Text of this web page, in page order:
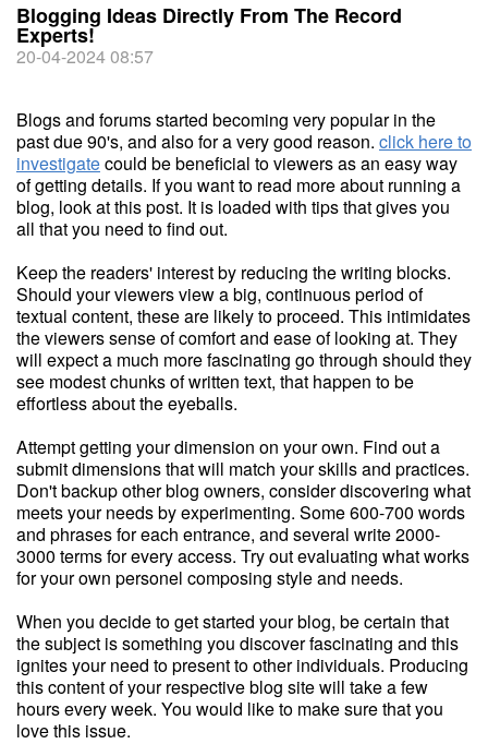
Blogging Ideas Directly From The Record
Experts!
20-04-2024 08:57
Blogs and forums started becoming very popular in the
past due 90's, and also for a very good reason. click here to
investigatecould be beneficial to viewers as an easy way
of getting details. If you want to read more about running a
blog, look at this post. It is loaded with tips that gives you
all that you need to find out.
Keep the readers' interest by reducing the writing blocks.
Should your viewers view a big, continuous period of
textual content, these are likely to proceed. This intimidates
the viewers sense of comfort and ease of looking at. They
will expect a much more fascinating go through should they
see modest chunks of written text, that happen to be
effortless about the eyeballs.
Attempt getting your dimension on your own. Find out a
submit dimensions that will match your skills and practices.
Don't backup other blog owners, consider discovering what
meets your needs by experimenting. Some 600-700 words
and phrases for each entrance, and several write 2000-
3000 terms for every access. Try out evaluating what works
for your own personel composing style and needs.
When you decide to get started your blog, be certain that
the subject is something you discover fascinating and this
ignites your need to present to other individuals. Producing
this content of your respective blog site will take a few
hours every week. You would like to make sure that you
love this issue.